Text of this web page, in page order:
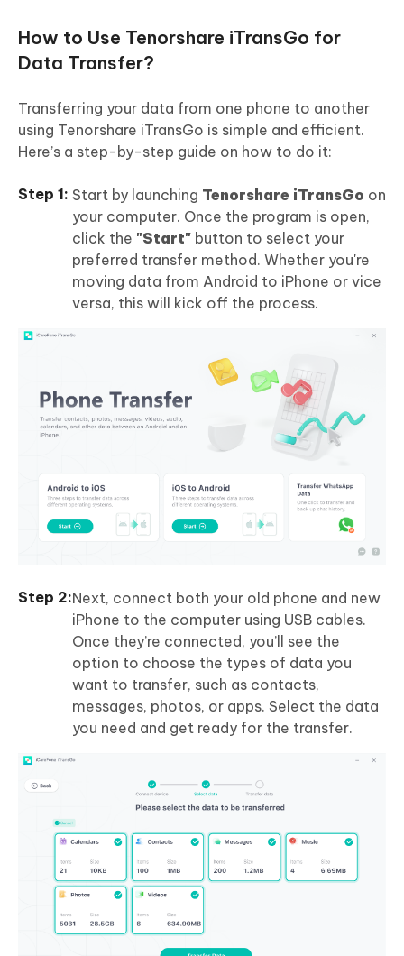
How to Use Tenorshare iTransGo for
Data Transfer?
Transferring your data from one phone to another
using Tenorshare iTransGo is simple and efficient.
Here’s a step-by-step guide on how to do it:
Start by launching Tenorshare iTransGo on
your computer. Once the program is open,
click the "Start" button to select your
preferred transfer method. Whether you're
moving data from Android to iPhone or vice
versa, this will kick off the process.
Next, connect both your old phone and new
iPhone to the computer using USB cables.
Once they’re connected, you’ll see the
option to choose the types of data you
want to transfer, such as contacts,
messages, photos, or apps. Select the data
you need and get ready for the transfer.